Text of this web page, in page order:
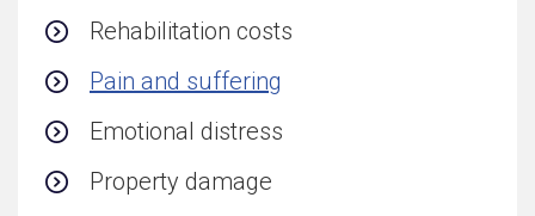
Rehabilitation costs
Pain and suffering
Emotional distress
Property damage